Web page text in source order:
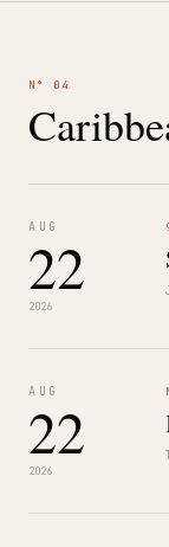
N° 04
AUG
22
2026
AUG
22
2026